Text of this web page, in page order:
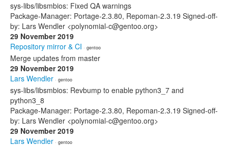
sys-libs/libsmbios: Fixed QA warnings
Package-Manager: Portage-2.3.80, Repoman-2.3.19 Signed-off-
by: Lars Wendler <polynomial-c@gentoo.org>
29 November 2019
Repository mirror & CI · gentoo
Merge updates from master
29 November 2019
Lars Wendler · gentoo
sys-libs/libsmbios: Revbump to enable python3_7 and
python3_8
Package-Manager: Portage-2.3.80, Repoman-2.3.19 Signed-off-
by: Lars Wendler <polynomial-c@gentoo.org>
29 November 2019
Lars Wendler · gentoo